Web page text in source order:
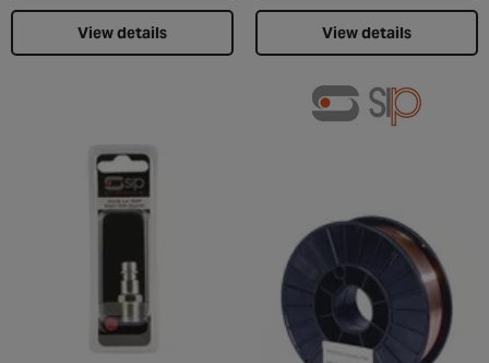
View details View details